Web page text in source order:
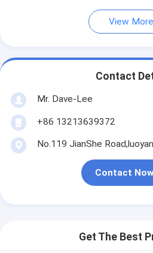
View More
Contact
Mr. Dave-Lee
+86 13213639372
No.119 JianShe
Contact Now
Get The Best